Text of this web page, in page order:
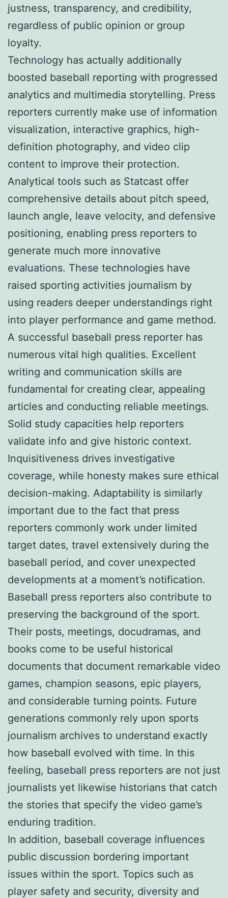
justness, transparency, and credibility,
regardless of public opinion or group
loyalty.
Technology has actually additionally
boosted baseball reporting with progressed
analytics and multimedia storytelling. Press
reporters currently make use of information
visualization, interactive graphics, high-
definition photography, and video clip
content to improve their protection.
Analytical tools such as Statcast offer
comprehensive details about pitch speed,
launch angle, leave velocity, and defensive
positioning, enabling press reporters to
generate much more innovative
evaluations. These technologies have
raised sporting activities journalism by
using readers deeper understandings right
into player performance and game method.
A successful baseball press reporter has
numerous vital high qualities. Excellent
writing and communication skills are
fundamental for creating clear, appealing
articles and conducting reliable meetings.
Solid study capacities help reporters
validate info and give historic context.
Inquisitiveness drives investigative
coverage, while honesty makes sure ethical
decision-making. Adaptability is similarly
important due to the fact that press
reporters commonly work under limited
target dates, travel extensively during the
baseball period, and cover unexpected
developments at a moment’s notification.
Baseball press reporters also contribute to
preserving the background of the sport.
Their posts, meetings, docudramas, and
books come to be useful historical
documents that document remarkable video
games, champion seasons, epic players,
and considerable turning points. Future
generations commonly rely upon sports
journalism archives to understand exactly
how baseball evolved with time. In this
feeling, baseball press reporters are not just
journalists yet likewise historians that catch
the stories that specify the video game’s
enduring tradition.
In addition, baseball coverage influences
public discussion bordering important
issues within the sport. Topics such as
player safety and security, diversity and